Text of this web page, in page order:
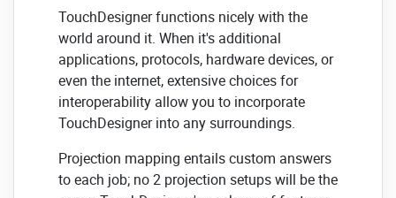
TouchDesigner functions nicely with the
world around it. When it's additional
applications, protocols, hardware devices, or
even the internet, extensive choices for
interoperability allow you to incorporate
TouchDesigner into any surroundings.
Projection mapping entails custom answers
to each job; no 2 projection setups will be the